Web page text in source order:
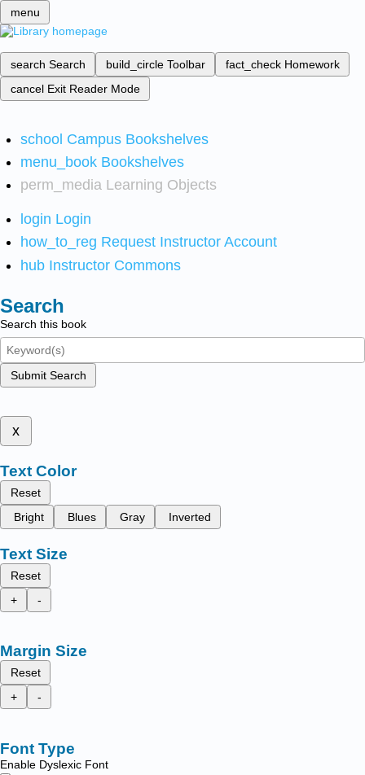
menu
search Search build_circle Toolbar fact_check Homework
cancel Exit Reader Mode
school Campus Bookshelves
menu_book Bookshelves
perm_media Learning Objects
login Login
how_to_reg Request Instructor Account
hub Instructor Commons
Search
Search this book
Submit Search
x
Text Color
Reset
Bright
Blues Gray Inverted
Text Size
Reset
+
-
Margin Size
Reset
+
-
Font Type
Enable Dyslexic Font